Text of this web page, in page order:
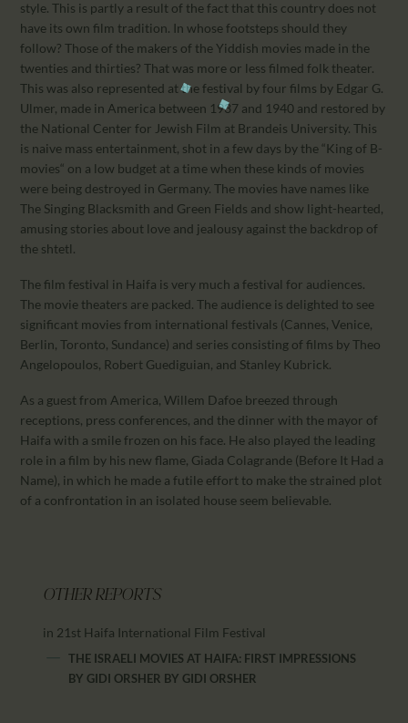
style. This is partly a result of the fact that this country does not
have its own film tradition. In whose footsteps should they
follow? Those of the makers of the Yiddish movies made in the
twenties and thirties? That was more or less filmed folk theater.
This was also represented at the festival by four films by Edgar G.
Ulmer, made in America between 1937 and 1940 and restored by
the National Center for Jewish Film at Brandeis University. This
is naive mass entertainment, shot in a few days by the “King of B-
movies“ on a low budget at a time when these kinds of movies
were being destroyed in Germany. The movies have names like
The Singing Blacksmith and Green Fields and show light-hearted,
amusing stories about love and jealousy against the backdrop of
the shtetl.
The film festival in Haifa is very much a festival for audiences.
The movie theaters are packed. The audience is delighted to see
significant movies from international festivals (Cannes, Venice,
Berlin, Toronto, Sundance) and series consisting of films by Theo
Angelopoulos, Robert Guediguian, and Stanley Kubrick.
As a guest from America, Willem Dafoe breezed through
receptions, press conferences, and the dinner with the mayor of
Haifa with a smile frozen on his face. He also played the leading
role in a film by his new flame, Giada Colagrande (Before It Had a
Name), in which he made a futile effort to make the strained plot
of a confrontation in an isolated house seem believable.
OTHER REPORTS
in 21st Haifa International Film Festival
THE ISRAELI MOVIES AT HAIFA: FIRST IMPRESSIONS
BY GIDI ORSHER BY GIDI ORSHER